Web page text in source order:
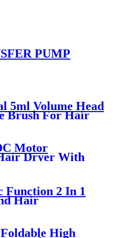
PUMP
5ml Volume Head
Brush For Hair
Motor
Dryer With
Protect
Function 2 In 1
Hair
High